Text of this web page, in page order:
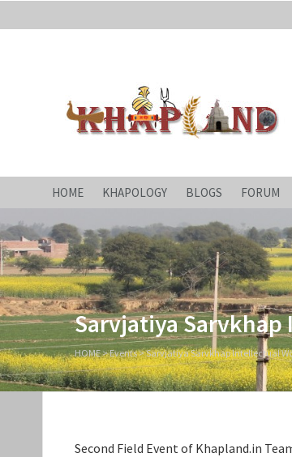
HOME KHAPOLOGY BLOGS FORUM
Sarvjatiya
HOME>Events>Sarvjatiya Sarvkhap Intellectual
Second Field Event of Khapland.in